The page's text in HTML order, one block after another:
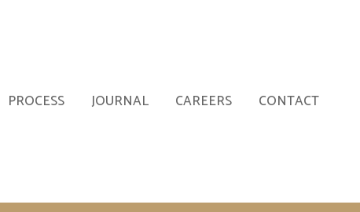
PROCESS JOURNAL CAREERS CONTACT